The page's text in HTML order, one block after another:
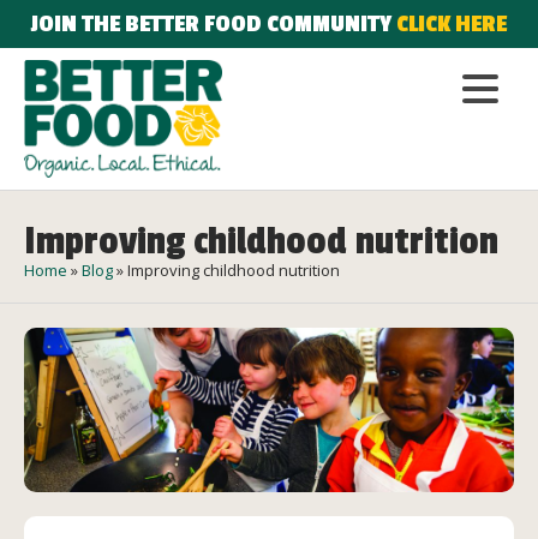
JOIN THE BETTER FOOD COMMUNITYCLICK HERE
Improving childhood nutrition
Home »Blog»Improving childhood nutrition